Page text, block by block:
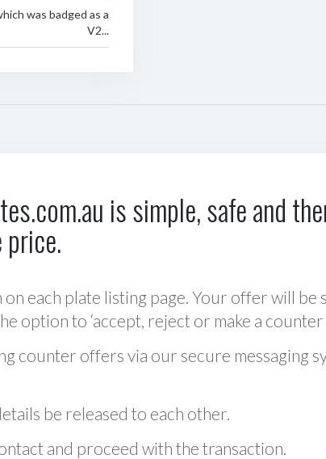
was badged as a
V2...
is simple, safe and
on each plate listing page. Your offer will
option to ‘accept, reject or make a counter
counter offers via our secure messaging
be released to each other.
and proceed with the transaction.